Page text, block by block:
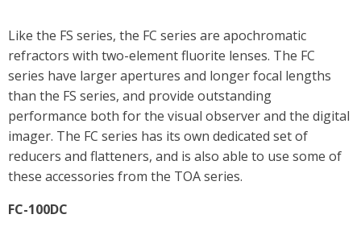
Like the FS series, the FC series are apochromatic
refractors with two-element fluorite lenses. The FC
series have larger apertures and longer focal lengths
than the FS series, and provide outstanding
performance both for the visual observer and the digital
imager. The FC series has its own dedicated set of
reducers and flatteners, and is also able to use some of
these accessories from the TOA series.
FC-100DC